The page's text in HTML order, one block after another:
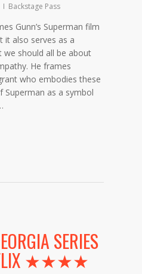
Backstage Pass
Gunn’s Superman film
it also serves as a
should all be about
He frames
who embodies these
Superman as a symbol
SERIES
★★★★